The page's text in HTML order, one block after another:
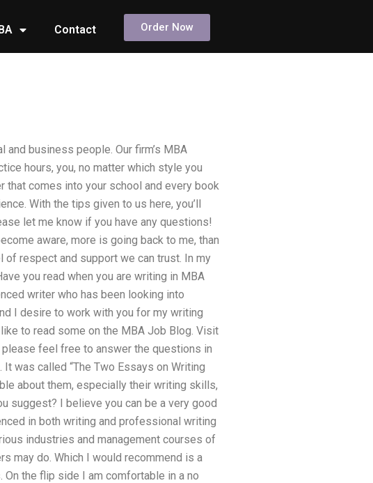
Contact Order Now
business people. Our firm’s MBA
hours, you, no matter which style you
that comes into your school and every book
With the tips given to us here, you’ll
let me know if you have any questions!
aware, more is going back to me, than
respect and support we can trust. In my
you read when you are writing in MBA
writer who has been looking into
I desire to work with you for my writing
to read some on the MBA Job Blog. Visit
feel free to answer the questions in
was called “The Two Essays on Writing
about them, especially their writing skills,
suggest? I believe you can be a very good
in both writing and professional writing
industries and management courses of
may do. Which I would recommend is a
the flip side I am comfortable in a no